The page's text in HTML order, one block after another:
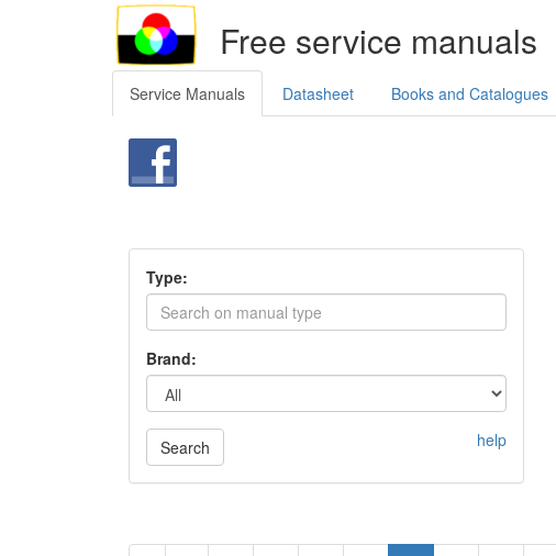
Free service manuals
Service Manuals Datasheet Books and Catalogues
Type:
Brand:
Search help